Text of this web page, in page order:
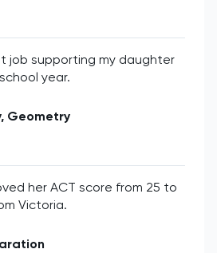
job supporting my daughter
year.
Geometry
her ACT score from 25 to
Victoria.